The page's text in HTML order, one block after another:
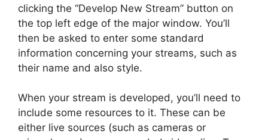
clicking the “Develop New Stream” button on
the top left edge of the major window. You’ll
then be asked to enter some standard
information concerning your streams, such as
their name and also style.
When your stream is developed, you’ll need to
include some resources to it. These can be
either live sources (such as cameras or